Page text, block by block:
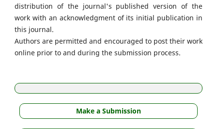
distribution of the journal's published version of the
work with an acknowledgment of its initial publication in
this journal.
Authors are permitted and encouraged to post their work
online prior to and during the submission process.
Make a Submission